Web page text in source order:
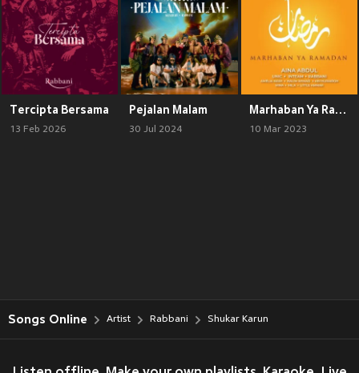
Tercipta Bersama
13 Feb 2026
Pejalan Malam
30 Jul 2024
Marhaban Ya Ramadan
10 Mar 2023
Songs Online Artist Rabbani Shukar Karun